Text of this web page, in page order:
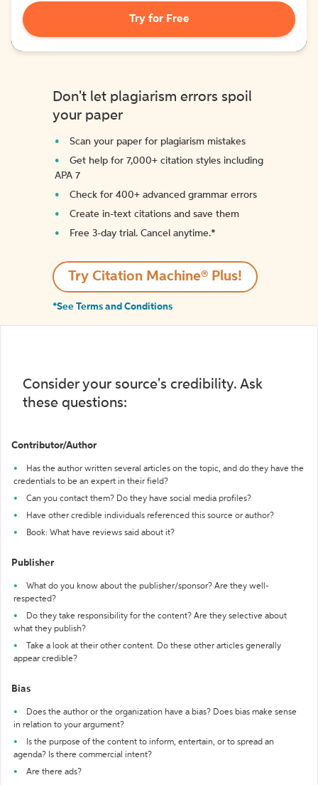
Try for Free
Don't let plagiarism errors spoil
your paper
Scan your paper for plagiarism mistakes
Get help for 7,000+ citation styles including
APA 7
Check for 400+ advanced grammar errors
Create in-text citations and save them
Free 3-day trial. Cancel anytime.*️
Try Citation Machine® Plus!
*See Terms and Conditions
Consider your source's credibility. Ask
these questions:
Contributor/Author
Has the author written several articles on the topic, and do they have the
credentials to be an expert in their field?
Can you contact them? Do they have social media profiles?
Have other credible individuals referenced this source or author?
Book: What have reviews said about it?
Publisher
What do you know about the publisher/sponsor? Are they well-
respected?
Do they take responsibility for the content? Are they selective about
what they publish?
Take a look at their other content. Do these other articles generally
appear credible?
Bias
Does the author or the organization have a bias? Does bias make sense
in relation to your argument?
Is the purpose of the content to inform, entertain, or to spread an
agenda? Is there commercial intent?
Are there ads?